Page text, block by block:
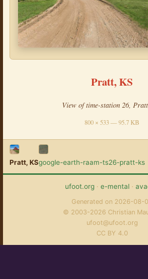
Pratt, KS
View of time-station 26,
800 × 533 — 95.7 KB
Pratt, KSgoogle-earth-raam-ts26-pratt-ks
ufoot.org· e-mental·
Generated on 2026-08-
© 2003-2026 Christian
ufoot@ufoot.org
CC BY 4.0